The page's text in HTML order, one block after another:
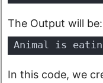
The Output will be:
Animal is
In this code, we